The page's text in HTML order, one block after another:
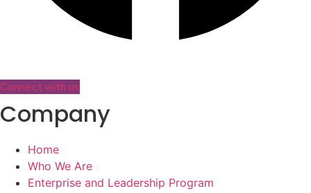
Connect with us
Company
Home
Who We Are
Enterprise and Leadership Program